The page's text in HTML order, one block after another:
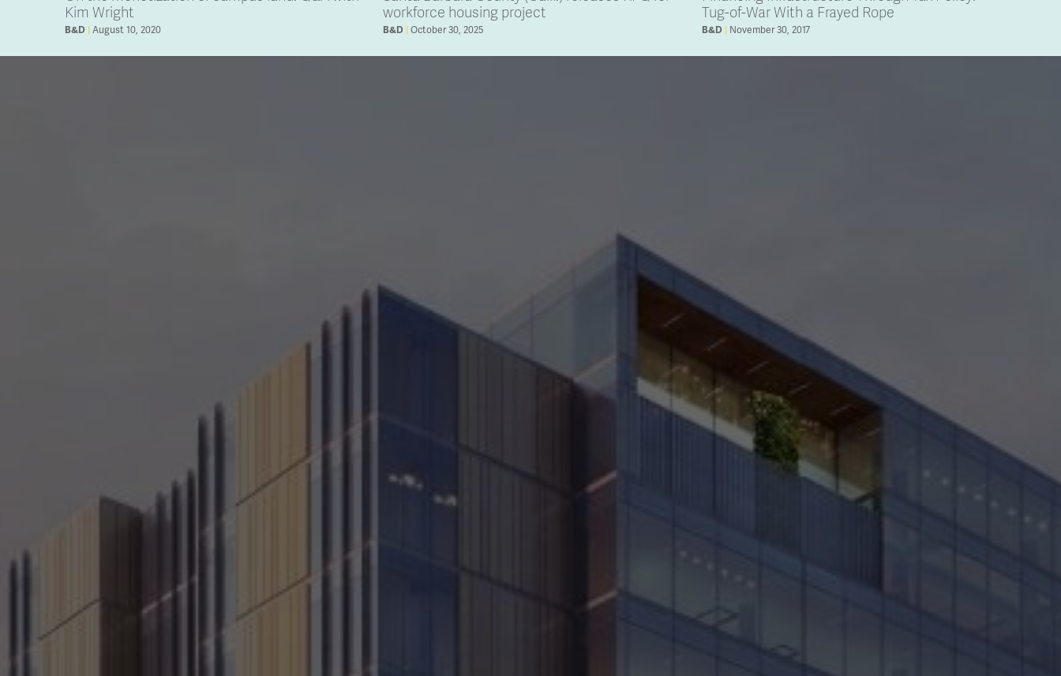
Kim Wright
B&D August 10, 2020
workforce housing project
B&D October 30, 2025
Tug-of-War With a Frayed Rope
B&D November 30, 2017